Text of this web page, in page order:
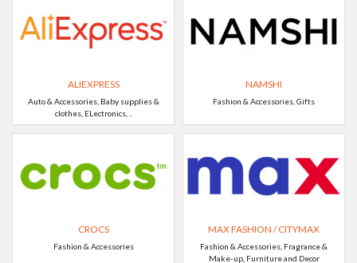
ALIEXPRESS
Auto & Accessories, Baby supplies &
clothes, ELectronics, ..
NAMSHI
Fashion & Accessories, Gifts
CROCS
Fashion & Accessories
MAX FASHION / CITYMAX
Fashion & Accessories, Fragrance &
Make-up, Furniture and Decor